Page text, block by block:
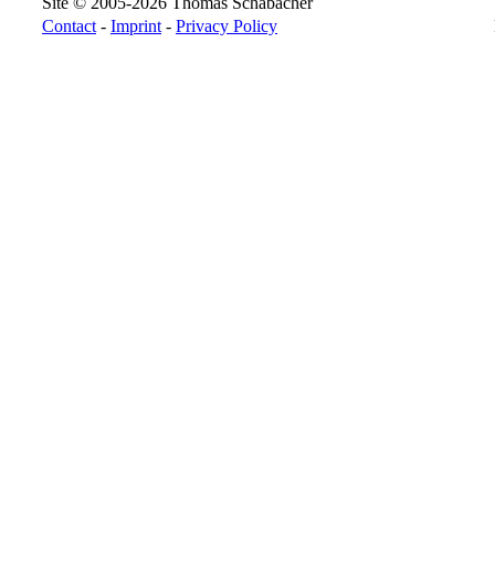
Contact - Imprint - Privacy Policy